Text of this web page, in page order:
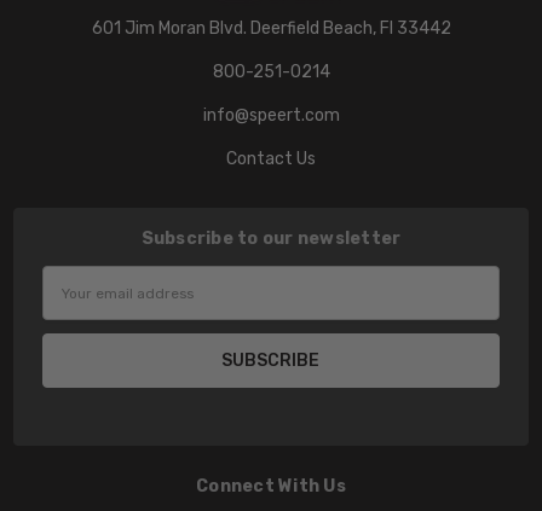
601 Jim Moran Blvd. Deerfield Beach, Fl 33442
800-251-0214
info@speert.com
Contact Us
Subscribe to our newsletter
Address
Connect With Us